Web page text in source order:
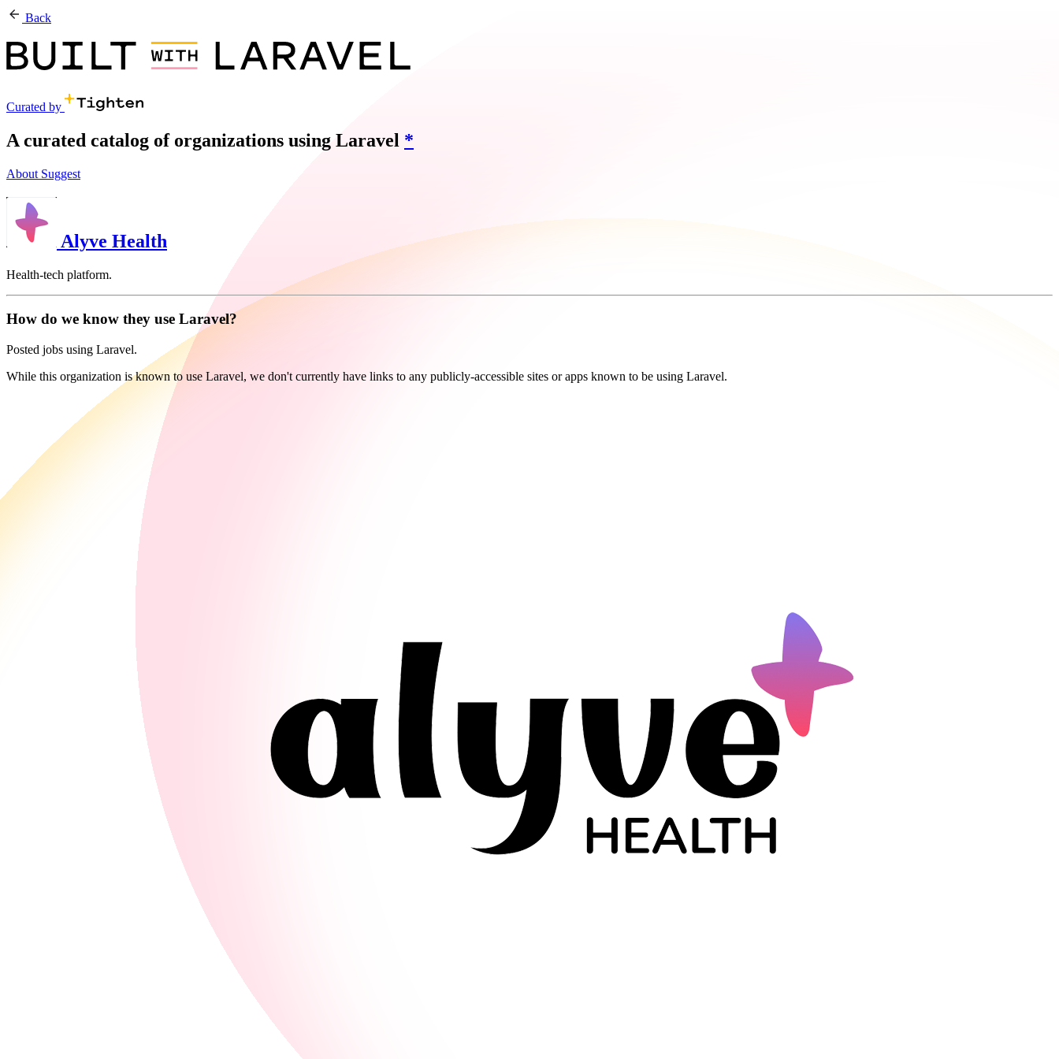
Back
Curated by
A curated catalog of organizations using Laravel *
About Suggest
Alyve Health
Health-tech platform.
How do we know they use Laravel?
Posted jobs using Laravel.
While this organization is known to use Laravel, we don't currently have links to any publicly-accessible sites or apps known to be using Laravel.